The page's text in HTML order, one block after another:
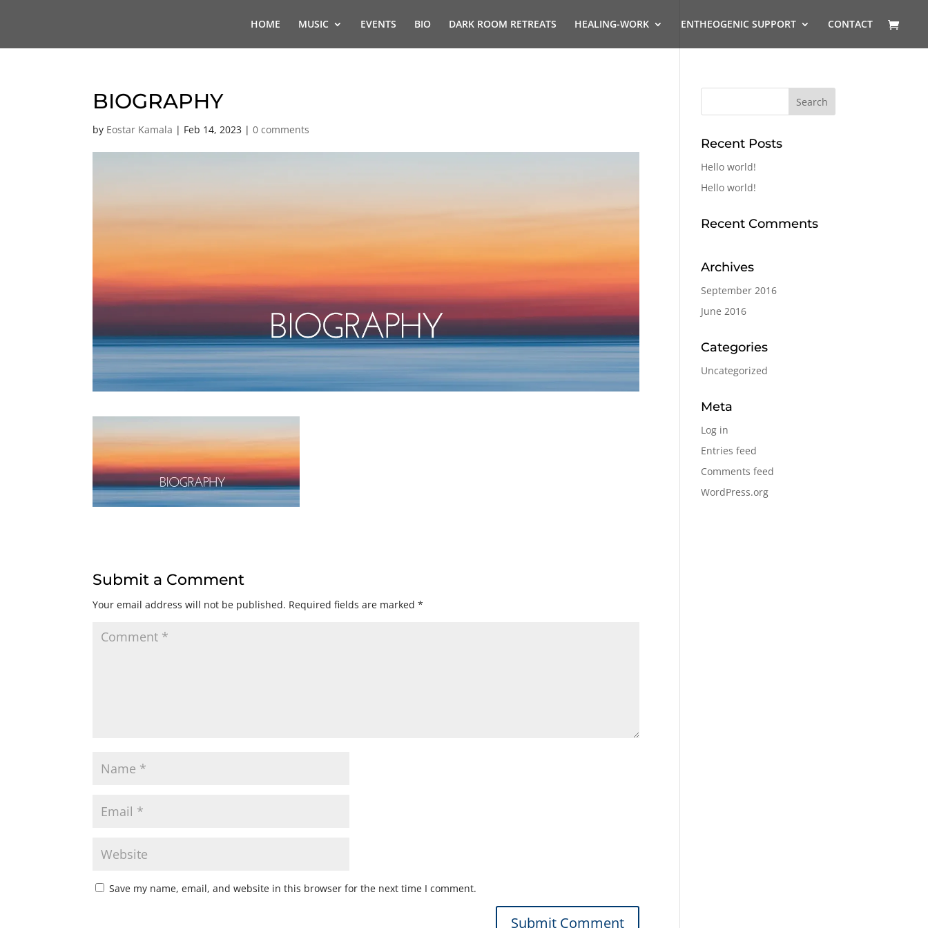
HOME MUSIC EVENTS BIO DARK ROOM RETREATS HEALING-WORK ENTHEOGENIC SUPPORT CONTACT
BIOGRAPHY
by Eostar Kamala | Feb 14, 2023 |0 comments
Submit a Comment
Your email address will not be published. Required fields are marked*
Save my name, email, and website in this browser for the next time I comment.
Recent Posts
Hello world!
Hello world!
Recent Comments
Archives
September 2016
June 2016
Categories
Uncategorized
Meta
Log in
Entries feed
Comments feed
WordPress.org